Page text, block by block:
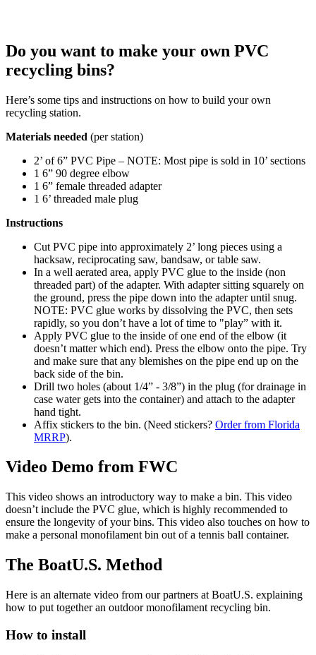
Do you want to make your own PVC
recycling bins?
Here’s some tips and instructions on how to build your own
recycling station.
Materials needed (per station)
2’ of 6” PVC Pipe – NOTE: Most pipe is sold in 10’ sections
1 6” 90 degree elbow
1 6” female threaded adapter
1 6’ threaded male plug
Instructions
Cut PVC pipe into approximately 2’ long pieces using a
hacksaw, reciprocating saw, bandsaw, or table saw.
In a well aerated area, apply PVC glue to the inside (non
threaded part) of the adapter. With adapter sitting squarely on
the ground, press the pipe down into the adapter until snug.
NOTE: PVC glue works by dissolving the PVC, then sets
rapidly, so you don’t have a lot of time to "play” with it.
Apply PVC glue to the inside of one end of the elbow (it
doesn’t matter which end). Press the elbow onto the pipe. Try
and make sure that any blemishes on the pipe end up on the
back side of the bin.
Drill two holes (about 1/4” - 3/8”) in the plug (for drainage in
case water gets into the container) and attach to the adapter
hand tight.
Affix stickers to the bin. (Need stickers? Order from Florida
MRRP).
Video Demo from FWC
This video shows an introductory way to make a bin. This video
doesn’t include the PVC glue, which is highly recommended to
ensure the longevity of your bins. This video also touches on how to
make a personal monofilament bin out of a tennis ball container.
The BoatU.S. Method
Here is an alternate video from our partners at BoatU.S. explaining
how to put together an outdoor monofilament recycling bin.
How to install